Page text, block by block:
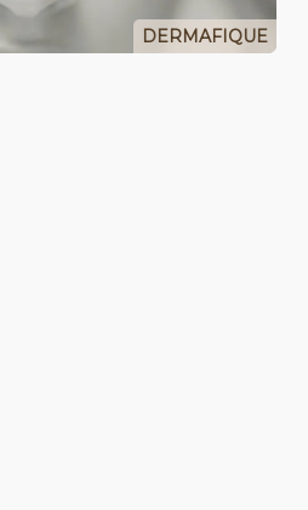
DERMAFIQUE